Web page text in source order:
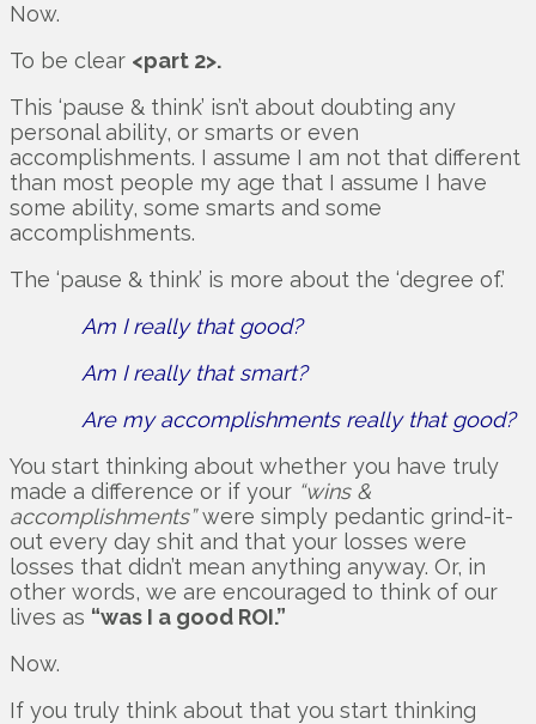
Now.
To be clear <part 2>.
This ‘pause & think’ isn’t about doubting any
personal ability, or smarts or even
accomplishments. I assume I am not that different
than most people my age that I assume I have
some ability, some smarts and some
accomplishments.
The ‘pause & think’ is more about the ‘degree of.’
Am I really that good?
Am I really that smart?
Are my accomplishments really that good?
You start thinking about whether you have truly
made a difference or if your “wins &
accomplishments”were simply pedantic grind-it-
out every day shit and that your losses were
losses that didn’t mean anything anyway. Or, in
other words, we are encouraged to think of our
lives as “was I a good ROI.”
Now.
If you truly think about that you start thinking